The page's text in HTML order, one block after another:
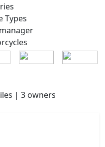
Types
| 3 owners